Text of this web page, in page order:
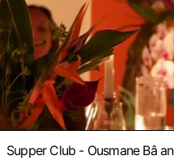
Supper Club - Ousmane Bâ